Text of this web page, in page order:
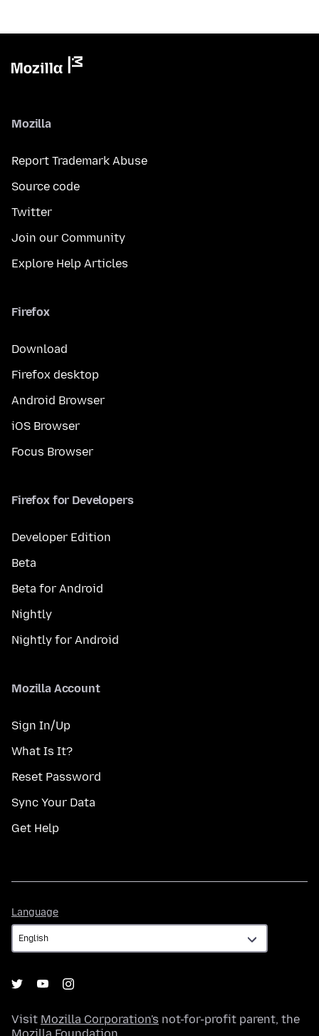
Mozilla
Report Trademark Abuse
Source code
Twitter
Join our Community
Explore Help Articles
Firefox
Download
Firefox desktop
Android Browser
iOS Browser
Focus Browser
Firefox for Developers
Developer Edition
Beta
Beta for Android
Nightly
Nightly for Android
Mozilla Account
Sign In/Up
What Is It?
Reset Password
Sync Your Data
Get Help
Language
Visit Mozilla Corporation's not-for-profit parent, the